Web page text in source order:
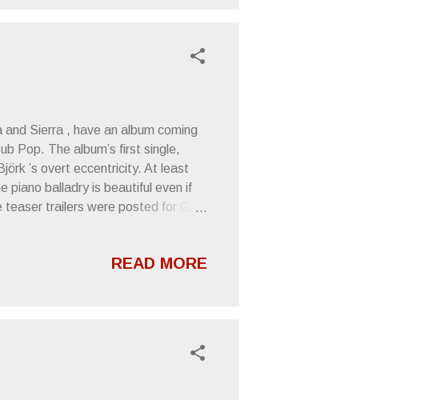
Sierra , have an album coming
Pop. The album’s first single,
’s overt eccentricity. At least
piano balladry is beautiful even if
trailers were posted for Grey
Black Cat, Washington, DC Jun
READ MORE